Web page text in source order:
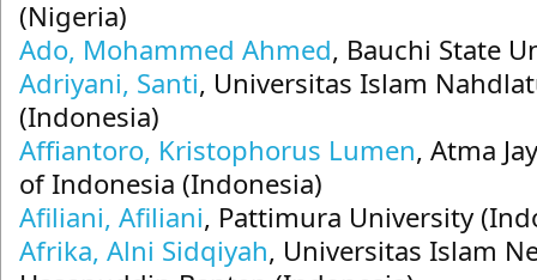
(Nigeria)
Ado, Mohammed Ahmed, Bauchi State
Adriyani, Santi, Universitas Islam
(Indonesia)
Affiantoro, Kristophorus Lumen, Atma
of Indonesia (Indonesia)
Afiliani, Afiliani, Pattimura University
Afrika, Alni Sidqiyah, Universitas Islam